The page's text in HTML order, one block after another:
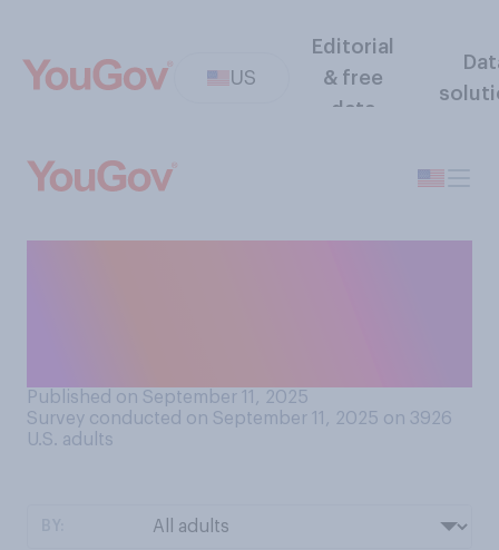
US
Editorial
& free
data
Published on September 11, 2025
Survey conducted on September 11, 2025 on 3926
U.S. adults